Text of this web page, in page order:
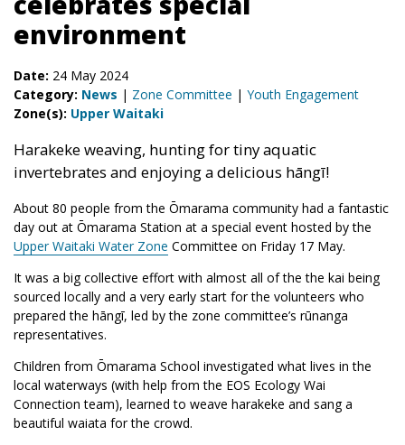
environment
Date: 24 May 2024
Category: News | Zone Committee | Youth Engagement
Zone(s): Upper Waitaki
Harakeke weaving, hunting for tiny aquatic
invertebrates and enjoying a delicious hāngī!
About 80 people from the Ōmarama community had a fantastic
day out at Ōmarama Station at a special event hosted by the
Upper Waitaki Water Zone Committee on Friday 17 May.
It was a big collective effort with almost all of the the kai being
sourced locally and a very early start for the volunteers who
prepared the hāngī, led by the zone committee’s rūnanga
representatives.
Children from Ōmarama School investigated what lives in the
local waterways (with help from the EOS Ecology Wai
Connection team), learned to weave harakeke and sang a
beautiful waiata for the crowd.